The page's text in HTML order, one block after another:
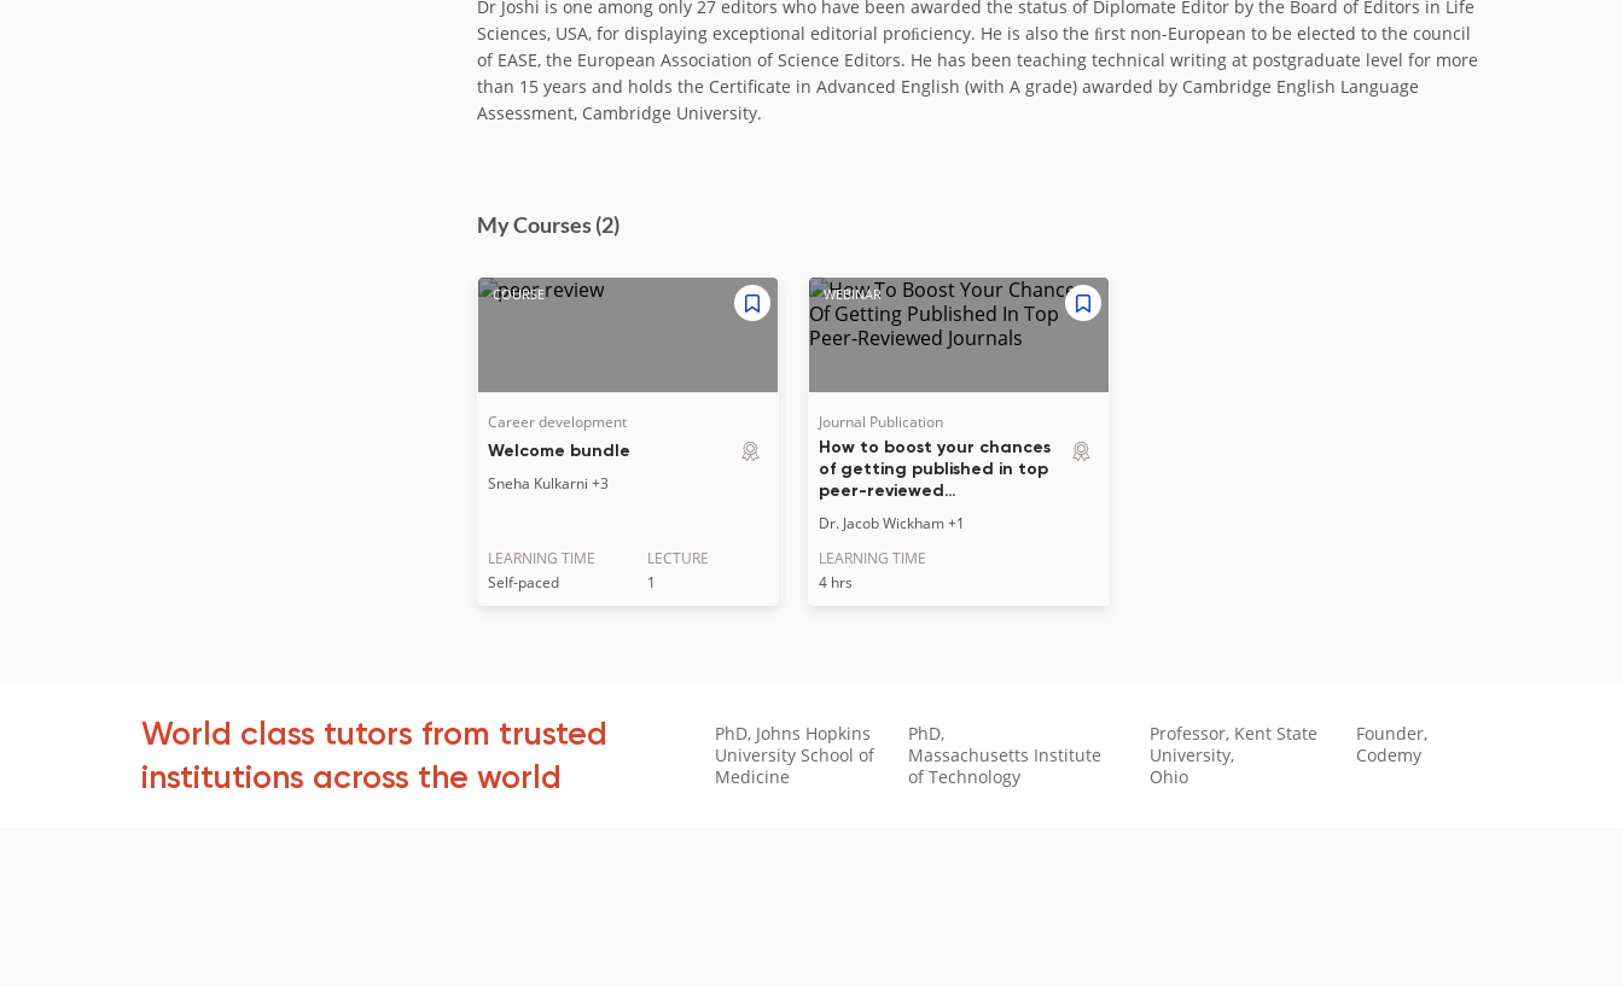
Dr Joshi is one among only 27 editors who have been awarded the status of Diplomate Editor by the Board of Editors in Life
Sciences, USA, for displaying exceptional editorial proﬁciency. He is also the ﬁrst non-European to be elected to the council
of EASE, the European Association of Science Editors. He has been teaching technical writing at postgraduate level for more
than 15 years and holds the Certificate in Advanced English (with A grade) awarded by Cambridge English Language
Assessment, Cambridge University.
My Courses(2)
COURSE
Career development
Welcome bundle
Sneha Kulkarni +3
LEARNING TIME
Self-paced
LECTURE
1
WEBINAR
Journal Publication
How to boost your chances
of getting published in top
peer-reviewed…
Dr. Jacob Wickham+1
LEARNING TIME
4 hrs
World class tutors from trusted
institutions across the world
PhD, Johns Hopkins
University School of
Medicine
PhD,
Massachusetts Institute
of Technology
Professor, Kent State
University,
Ohio
Founder,
Codemy